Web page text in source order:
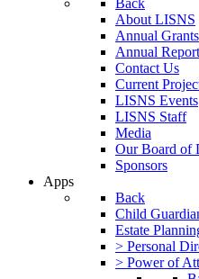
Back
About LISNS
Annual Grants
Annual
Contact Us
Current
LISNS Events
LISNS Staff
Media
Our Board of
Sponsors
Apps
Back
Child
Estate
> Personal
> Power of